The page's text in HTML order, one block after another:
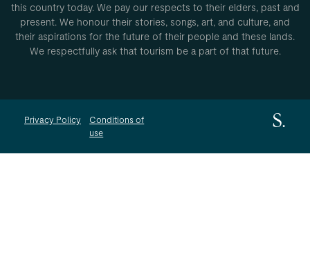
this country today. We pay our respects to their elders, past and
present. We honour their stories, songs, art, and culture, and
their aspirations for the future of their people and these lands.
We respectfully ask that tourism be a part of that future.
Privacy Policy
Conditions of
use